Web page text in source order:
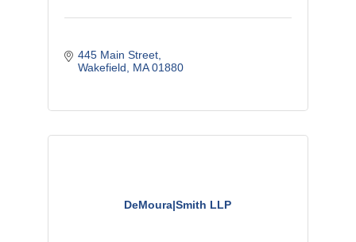
445 Main Street
Wakefield
MA 01880
DeMoura|Smith LLP